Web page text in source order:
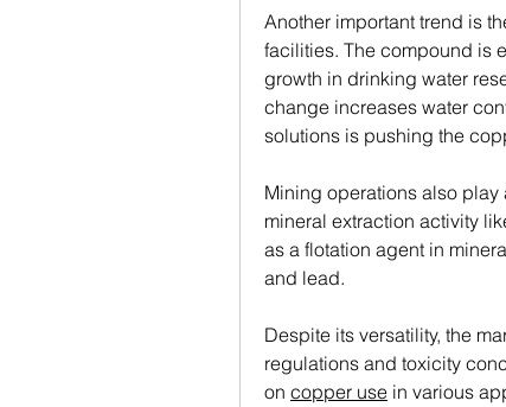
Another important trend is
facilities. The compound is
growth in drinking water
change increases water
solutions is pushing the
Mining operations also
mineral extraction activity
as a flotation agent in
and lead.
Despite its versatility, the
regulations and toxicity
on copper use in various